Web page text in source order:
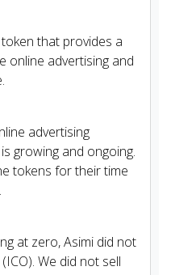
that provides a
online advertising and
advertising
growing and ongoing.
tokens for their time
at zero, Asimi did not
We did not sell